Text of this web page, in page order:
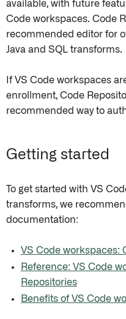
available, with future
Code workspaces. Code
recommended editor for
Java and SQL transforms.
If VS Code workspaces
enrollment, Code
recommended way to
Getting started
To get started with VS
transforms, we
documentation:
VS Code workspaces:
Reference: VS Code
Repositories
Benefits of VS Code